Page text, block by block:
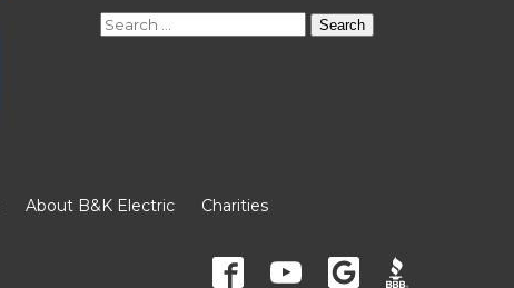
Search
About B&K Electric Charities